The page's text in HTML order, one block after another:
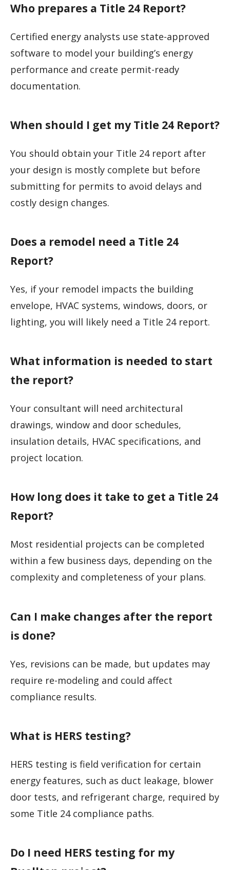
Who prepares a Title 24 Report?
Certified energy analysts use state-approved
software to model your building’s energy
performance and create permit-ready
documentation.
When should I get my Title 24 Report?
You should obtain your Title 24 report after
your design is mostly complete but before
submitting for permits to avoid delays and
costly design changes.
Does a remodel need a Title 24
Report?
Yes, if your remodel impacts the building
envelope, HVAC systems, windows, doors, or
lighting, you will likely need a Title 24 report.
What information is needed to start
the report?
Your consultant will need architectural
drawings, window and door schedules,
insulation details, HVAC specifications, and
project location.
How long does it take to get a Title 24
Report?
Most residential projects can be completed
within a few business days, depending on the
complexity and completeness of your plans.
Can I make changes after the report
is done?
Yes, revisions can be made, but updates may
require re-modeling and could affect
compliance results.
What is HERS testing?
HERS testing is field verification for certain
energy features, such as duct leakage, blower
door tests, and refrigerant charge, required by
some Title 24 compliance paths.
Do I need HERS testing for my